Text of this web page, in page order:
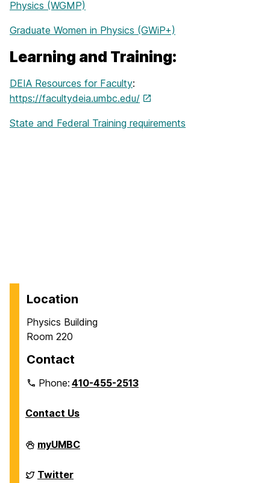
Physics (WGMP)
Graduate Women in Physics (GWiP+)
Learning and Training:
DEIA Resources for Faculty:
https://facultydeia.umbc.edu/
State and Federal Training requirements
Location
Physics Building
Room 220
Contact
Phone:410-455-2513
Contact Us
Department
of
on
myUMBC
Department
Twitter